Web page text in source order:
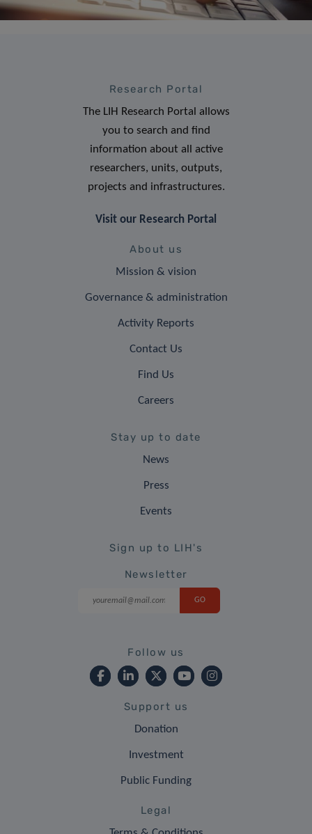
Research Portal
The LIH Research Portal allows
you to search and find
information about all active
researchers, units, outputs,
projects and infrastructures.
Visit our Research Portal
About us
Mission & vision
Governance & administration
Activity Reports
Contact Us
Find Us
Careers
Stay up to date
News
Press
Events
Sign up to LIH's
Newsletter
Follow us
Support us
Donation
Investment
Public Funding
Legal